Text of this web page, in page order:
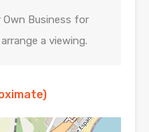
Own Business for
a viewing.